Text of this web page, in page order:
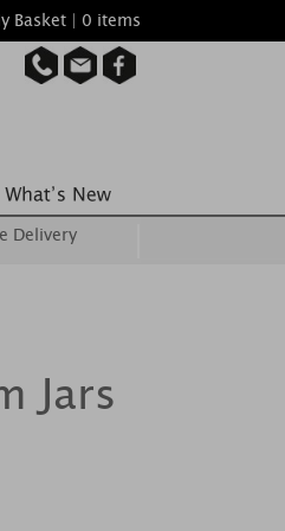
Basket | 0 items
Delivery
Jars